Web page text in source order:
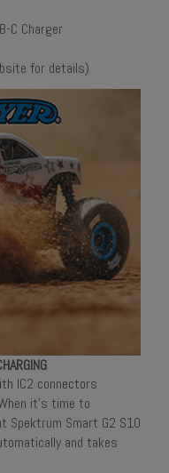
C Charger
for details)
IC2 connectors
it’s time to
Spektrum Smart G2 S10
and takes